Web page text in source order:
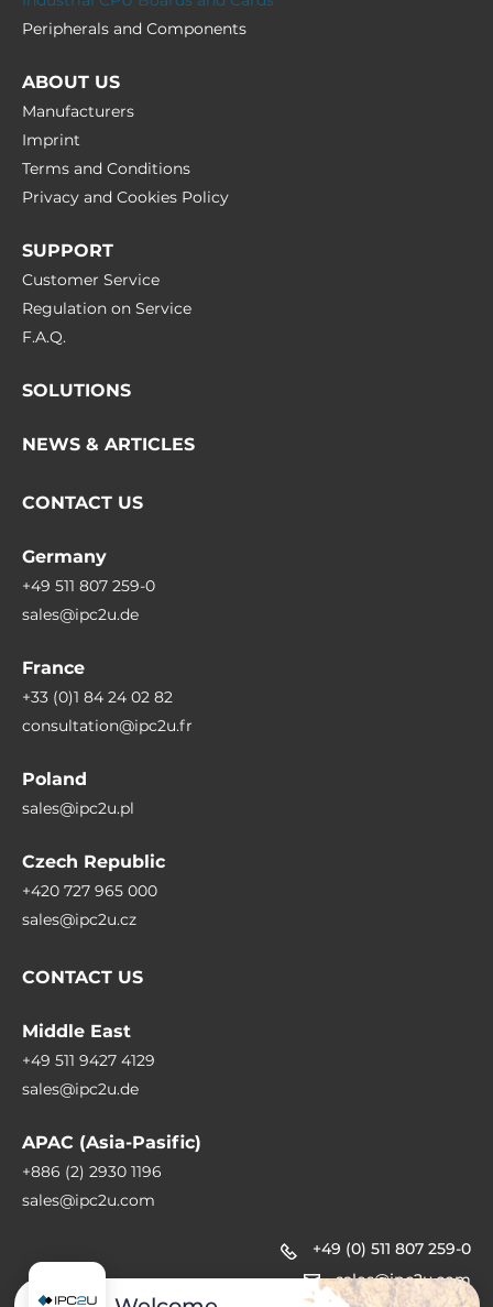
+49 (0) 511 807 259-0
sales@ipc2u.com
Peripherals and Сomponents
ABOUT US
Manufacturers
Imprint
Terms and Conditions
Privacy and Cookies Policy
SUPPORT
Customer Service
Regulation on Service
F.A.Q.
SOLUTIONS
NEWS & ARTICLES
CONTACT US
Germany
+49 511 807 259-0
sales@ipc2u.de
France
+33 (0)1 84 24 02 82
consultation@ipc2u.fr
Poland
sales@ipc2u.pl
Czech Republic
+420 727 965 000
sales@ipc2u.cz
CONTACT US
Middle East
+49 511 9427 4129
sales@ipc2u.de
APAC (Asia-Pasific)
+886 (2) 2930 1196
sales@ipc2u.com